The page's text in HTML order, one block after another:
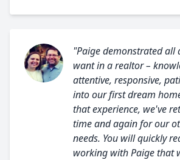
"Paige demonstrated all
want in a realtor –
attentive, responsive,
into our first dream
that experience, we've
time and again for our
needs. You will quickly
working with Paige that